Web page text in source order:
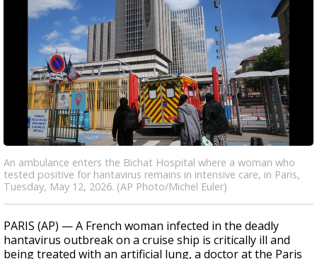
An ambulance enters the Bichat Hospital where a woman who
tested positive for hantavirus remains in intensive care, in Paris,
Tuesday, May 12, 2026. (AP Photo/Michel Euler)
PARIS (AP) — A French woman infected in the deadly
hantavirus outbreak on a cruise ship is critically ill and
being treated with an artificial lung, a doctor at the Paris